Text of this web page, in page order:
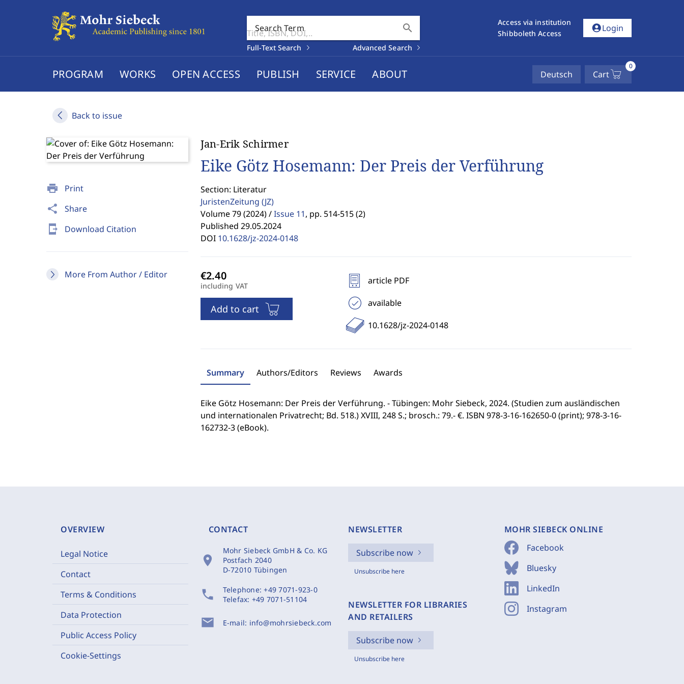
Search Term search
Full-Text Search Advanced Search
Access via institution
Shibboleth Access
account_circleLogin
PROGRAM WORKS OPEN ACCESS PUBLISH SERVICE ABOUT Deutsch Cart
0
Back to issue
print Print
share Share
send_to_mobile Download Citation
More From Author / Editor
Jan-Erik Schirmer
Eike Götz Hosemann: Der Preis der Verführung
Section: Literatur
JuristenZeitung (JZ)
Volume 79 (2024) / Issue 11, pp. 514-515 (2)
Published 29.05.2024
DOI 10.1628/jz-2024-0148
including VAT
Add to cart
article PDF
available
10.1628/jz-2024-0148
Summary Authors/Editors Reviews Awards
Eike Götz Hosemann: Der Preis der Verführung. - Tübingen: Mohr Siebeck, 2024. (Studien zum ausländischen
und internationalen Privatrecht; Bd. 518.) XVIII, 248 S.; brosch.: 79.- €. ISBN 978-3-16-162650-0 (print); 978-3-16-
162732-3 (eBook).
OVERVIEW
Legal Notice
Contact
Terms & Conditions
Data Protection
Public Access Policy
Cookie-Settings
CONTACT
location_on
Mohr Siebeck GmbH & Co. KG
Postfach 2040
D-72010 Tübingen
phone Telephone:+49 7071-923-0
Telefax: +49 7071-51104
mail E-mail: info@mohrsiebeck.com
NEWSLETTER
Subscribe now
Unsubscribe here
NEWSLETTER FOR LIBRARIES
AND RETAILERS
Subscribe now
Unsubscribe here
MOHR SIEBECK ONLINE
Facebook
Bluesky
LinkedIn
Instagram